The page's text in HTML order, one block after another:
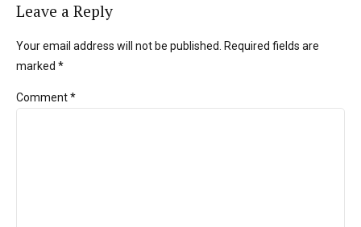
Leave a Reply
Your email address will not be published. Required fields are
marked *
Comment*